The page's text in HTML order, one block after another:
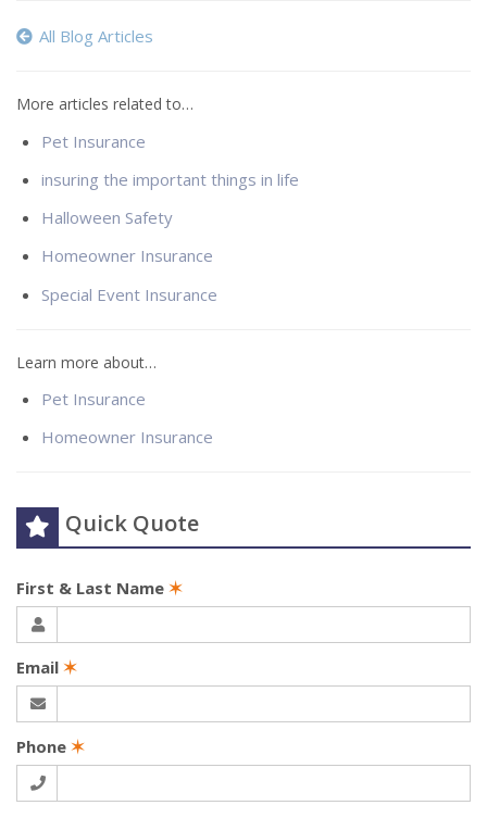
All Blog Articles
More articles related to…
Pet Insurance
insuring the important things in life
Halloween Safety
Homeowner Insurance
Special Event Insurance
Learn more about…
Pet Insurance
Homeowner Insurance
Quick Quote
First & Last Name ✶
Email ✶
Phone ✶